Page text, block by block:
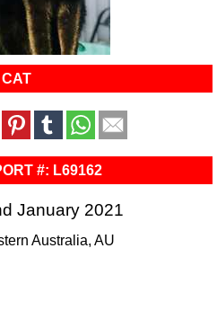
CAT
#: L69162
January 2021
Australia, AU